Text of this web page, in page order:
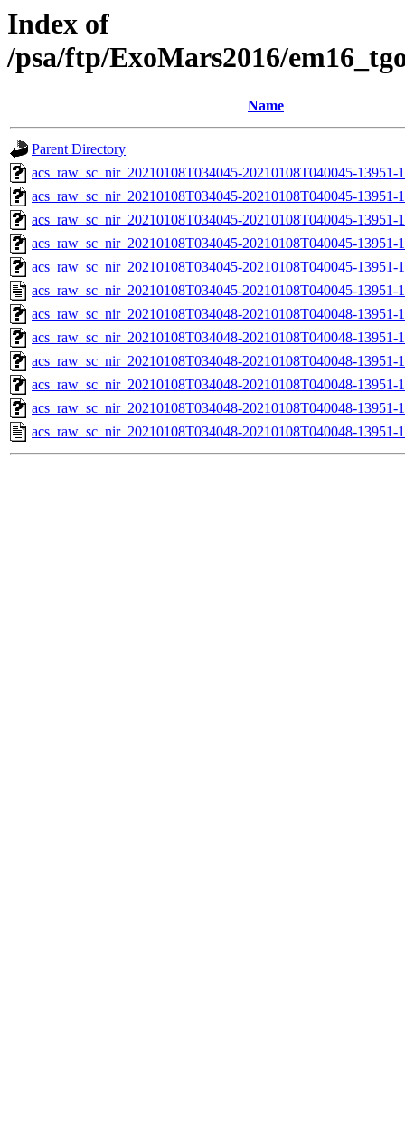
Index of
/psa/ftp/ExoMars2016/
Name
Parent Directory
acs_raw_sc_nir_20210108T034045-20210108T040045-13951-
acs_raw_sc_nir_20210108T034045-20210108T040045-13951-
acs_raw_sc_nir_20210108T034045-20210108T040045-13951-
acs_raw_sc_nir_20210108T034045-20210108T040045-13951-
acs_raw_sc_nir_20210108T034045-20210108T040045-13951-
acs_raw_sc_nir_20210108T034045-20210108T040045-13951-
acs_raw_sc_nir_20210108T034048-20210108T040048-
acs_raw_sc_nir_20210108T034048-20210108T040048-13951-
acs_raw_sc_nir_20210108T034048-20210108T040048-13951-
acs_raw_sc_nir_20210108T034048-20210108T040048-13951-
acs_raw_sc_nir_20210108T034048-20210108T040048-13951-
acs_raw_sc_nir_20210108T034048-20210108T040048-13951-